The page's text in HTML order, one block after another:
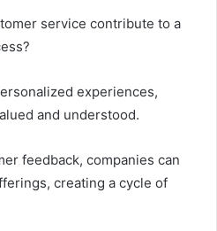
service contribute to a
experiences,
and understood.
feedback, companies can
creating a cycle of